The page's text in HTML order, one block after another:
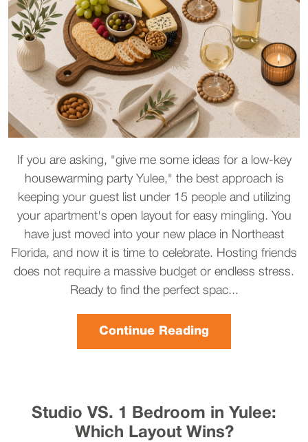
If you are asking, "give me some ideas for a low-key
housewarming party Yulee," the best approach is
keeping your guest list under 15 people and utilizing
your apartment's open layout for easy mingling. You
have just moved into your new place in Northeast
Florida, and now it is time to celebrate. Hosting friends
does not require a massive budget or endless stress.
Ready to find the perfect spac...
Continue Reading
Studio VS. 1 Bedroom in Yulee:
Which Layout Wins?